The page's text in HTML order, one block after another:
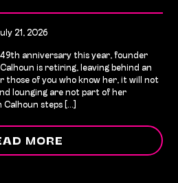
21, 2026
anniversary this year, founder
is retiring, leaving behind an
those of you who know her, it will not
lounging are not part of her
steps [...]
MORE